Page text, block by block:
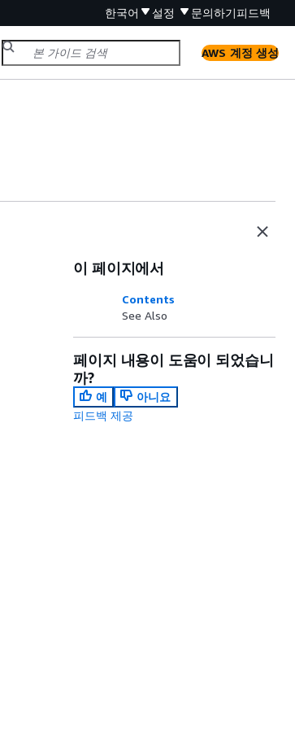
한국어 설정 문의하기피드백
AWS 계정 생성
이 페이지에서
Contents
See Also
페이지 내용이 도움이 되었습니
까?
예
아니요
피드백 제공